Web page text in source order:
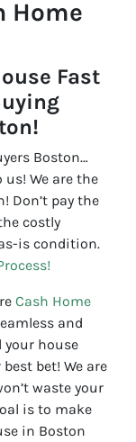
Home
Fast
Boston…
We are the
Don’t pay the
costly
is condition.
Cash Home
and
your house
bet! We are
waste your
is to make
in Boston